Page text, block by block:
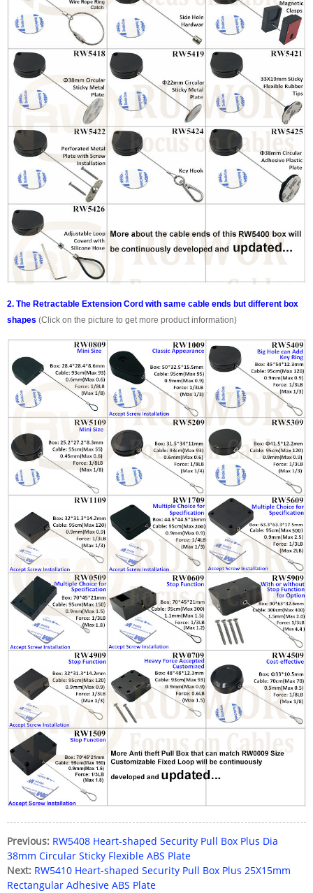
2. The Retractable Extension Cord with same cable ends but different box
shapes (Click on the picture to get more product information)
Previous: RW5408 Heart-shaped Security Pull Box Plus Dia
38mm Circular Sticky Flexible ABS Plate
Next: RW5410 Heart-shaped Security Pull Box Plus 25X15mm
Rectangular Adhesive ABS Plate